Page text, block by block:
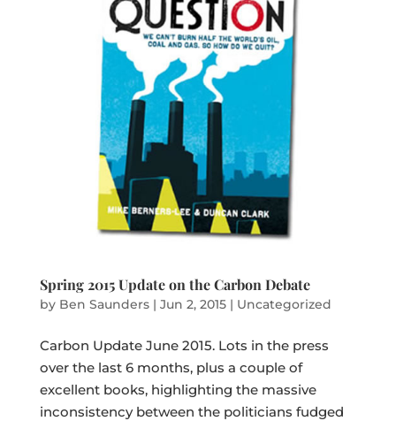
Spring 2015 Update on the Carbon Debate
by Ben Saunders| Jun 2, 2015| Uncategorized
Carbon Update June 2015. Lots in the press
over the last 6 months, plus a couple of
excellent books, highlighting the massive
inconsistency between the politicians fudged